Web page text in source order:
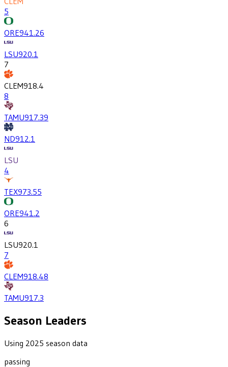
5
ORE941.26
LSU920.1
7
CLEM918.4
8
TAMU917.39
ND912.1
LSU
4
TEX973.55
ORE941.2
6
LSU920.1
7
CLEM918.48
TAMU917.3
Season Leaders
Using 2025 season data
passing